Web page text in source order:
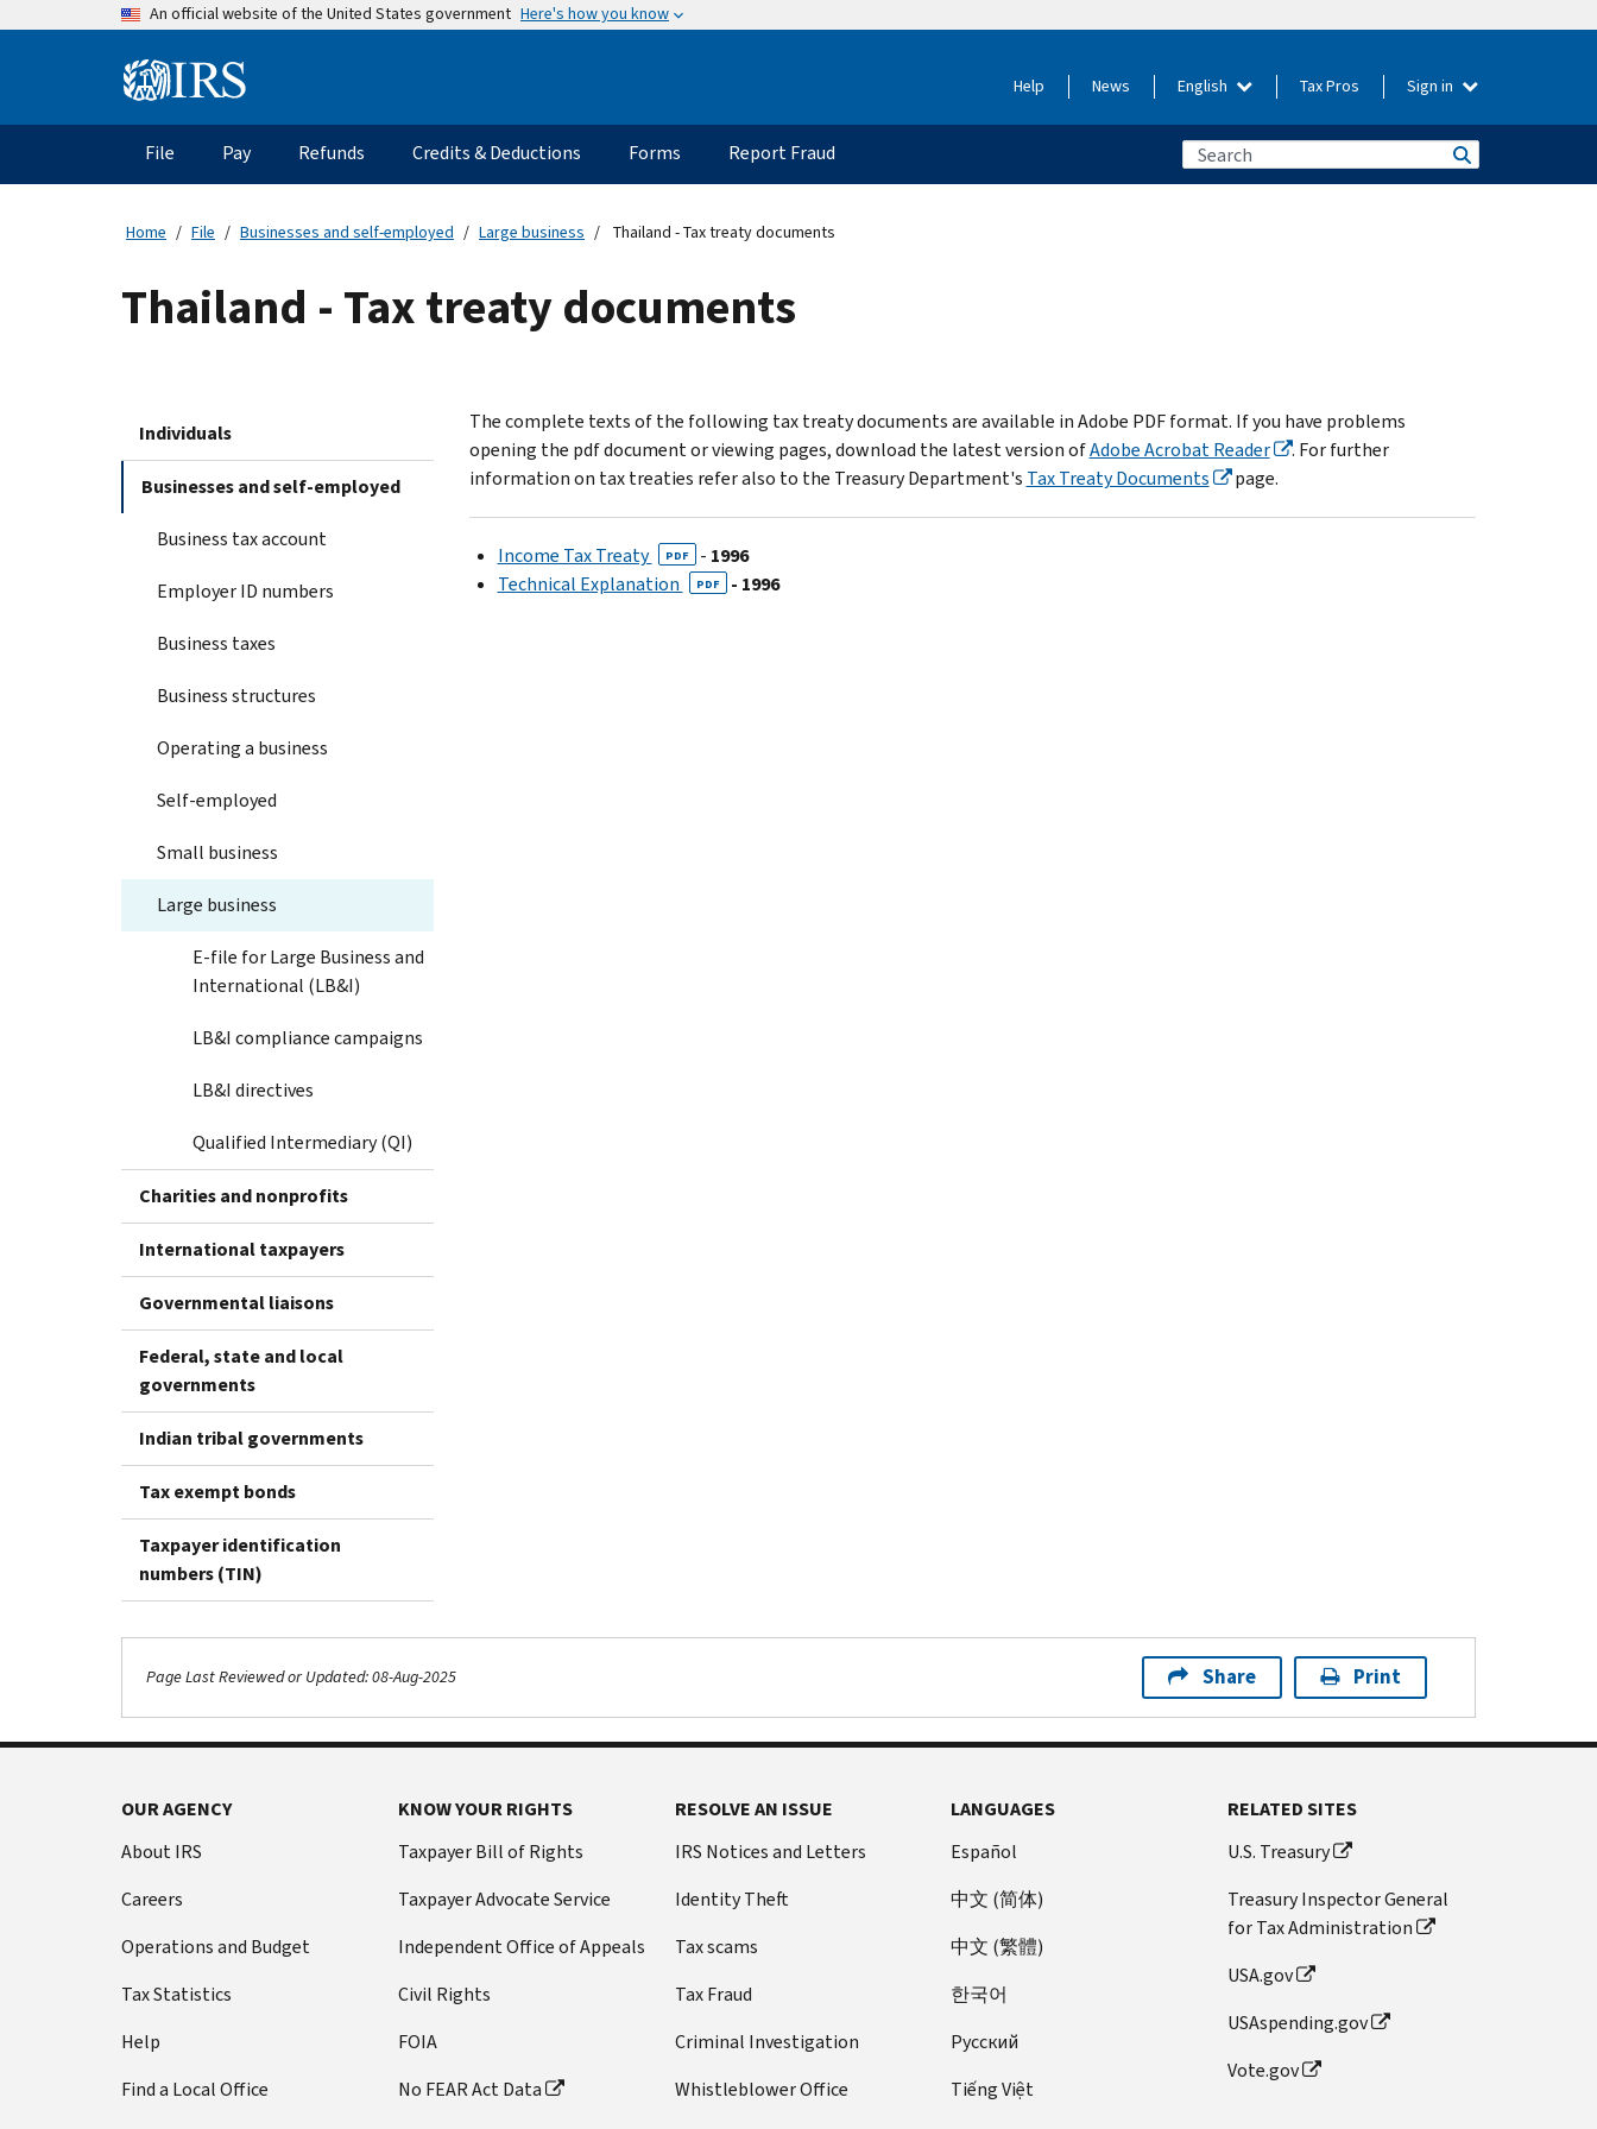
An official website of the United States government Here's how you know
Information Help News English Tax Pros Sign in
Main
navigation
File Pay Refunds Credits & Deductions Forms Report Fraud
Home File Businesses and self-employed Large business Thailand - Tax treaty documents
Thailand - Tax treaty documents
Individuals
Businesses and self-employed
Business tax account
Employer ID numbers
Business taxes
Business structures
Operating a business
Self-employed
Small business
Large business
E-file for Large Business and
International (LB&I)
LB&I compliance campaigns
LB&I directives
Qualified Intermediary (QI)
Charities and nonprofits
International taxpayers
Governmental liaisons
Federal, state and local
governments
Indian tribal governments
Tax exempt bonds
Taxpayer identification
numbers (TIN)
The complete texts of the following tax treaty documents are available in Adobe PDF format. If you have problems
opening the pdf document or viewing pages, download the latest version ofAdobe Acrobat Reader
. For further
information on tax treaties refer also to the Treasury Department's Tax Treaty Documents page.
Income Tax Treaty PDF - 1996
Technical Explanation
PDF - 1996
Page Last Reviewed or Updated: 08-Aug-2025 Share Print
OUR AGENCY
About IRS
Careers
Operations and Budget
Tax Statistics
Help
Find a Local Office
KNOW YOUR RIGHTS
Taxpayer Bill of Rights
Taxpayer Advocate Service
Independent Office of Appeals
Civil Rights
FOIA
No FEAR Act Data
RESOLVE AN ISSUE
IRS Notices and Letters
Identity Theft
Tax scams
Tax Fraud
Criminal Investigation
Whistleblower Office
LANGUAGES
Español
中文 (简体)
中文 (繁體)
한국어
Pусский
Tiếng Việt
RELATED SITES
U.S. Treasury
Treasury Inspector General
for Tax Administration
USA.gov
USAspending.gov
Vote.gov